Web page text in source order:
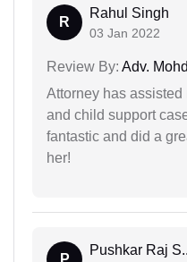
R
Rahul Singh
03 Jan 2022
Review By: Adv.
Attorney has
and child support
fantastic and did a
her!
Pushkar Raj